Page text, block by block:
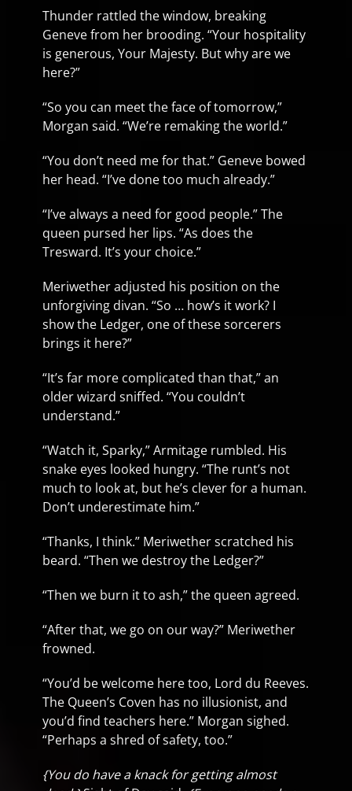
Thunder rattled the window, breaking
Geneve from her brooding. “Your hospitality
is generous, Your Majesty. But why are we
here?”
“So you can meet the face of tomorrow,”
Morgan said. “We’re remaking the world.”
“You don’t need me for that.” Geneve bowed
her head. “I’ve done too much already.”
“I’ve always a need for good people.” The
queen pursed her lips. “As does the
Tresward. It’s your choice.”
Meriwether adjusted his position on the
unforgiving divan. “So … how’s it work? I
show the Ledger, one of these sorcerers
brings it here?”
“It’s far more complicated than that,” an
older wizard sniffed. “You couldn’t
understand.”
“Watch it, Sparky,” Armitage rumbled. His
snake eyes looked hungry. “The runt’s not
much to look at, but he’s clever for a human.
Don’t underestimate him.”
“Thanks, I think.” Meriwether scratched his
beard. “Then we destroy the Ledger?”
“Then we burn it to ash,” the queen agreed.
“After that, we go on our way?” Meriwether
frowned.
“You’d be welcome here too, Lord du Reeves.
The Queen’s Coven has no illusionist, and
you’d find teachers here.” Morgan sighed.
“Perhaps a shred of safety, too.”
{You do have a knack for getting almost